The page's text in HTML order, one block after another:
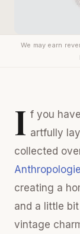
We may earn
I f you
artfully
collected
Anthropologie
creating a
and a little
vintage